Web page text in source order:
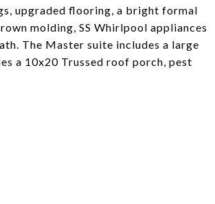
upgraded flooring, a bright formal
molding, SS Whirlpool appliances
The Master suite includes a large
a 10x20 Trussed roof porch, pest